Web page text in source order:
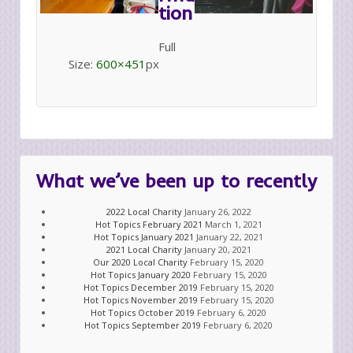
tion
Full
Size: 600×451 px
What we’ve been up to recently
2022 Local Charity January 26, 2022
Hot Topics February 2021 March 1, 2021
Hot Topics January 2021 January 22, 2021
2021 Local Charity January 20, 2021
Our 2020 Local Charity February 15, 2020
Hot Topics January 2020 February 15, 2020
Hot Topics December 2019 February 15, 2020
Hot Topics November 2019 February 15, 2020
Hot Topics October 2019 February 6, 2020
Hot Topics September 2019 February 6, 2020